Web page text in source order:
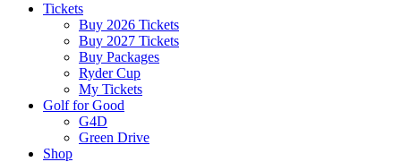
Tickets
Buy 2026 Tickets
Buy 2027 Tickets
Buy Packages
Ryder Cup
My Tickets
Golf for Good
G4D
Green Drive
Shop